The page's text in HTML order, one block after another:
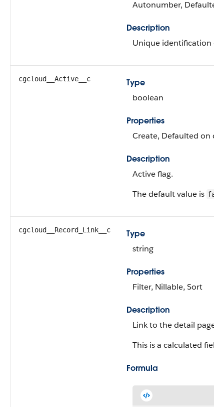
Autonumber, Defaulted
Description
Unique identification of
cgcloud__Active__c
Type
boolean
Properties
Create, Defaulted on
Description
Active flag.
The default value is
cgcloud__Record_Link__c
Type
string
Properties
Filter, Nillable, Sort
Description
Link to the detail page
This is a calculated field.
Formula